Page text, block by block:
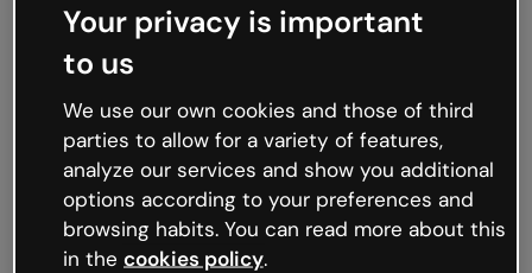
Oops, something’s not
working
We’re not sure what happened but the internet is
like that and unexpected hiccups occur.
Try refreshing the page or go back to Genially and
try your luck later.
Your privacy is important
to us
We use our own cookies and those of third
parties to allow for a variety of features,
analyze our services and show you additional
options according to your preferences and
browsing habits. You can read more about this
in the cookies policy.